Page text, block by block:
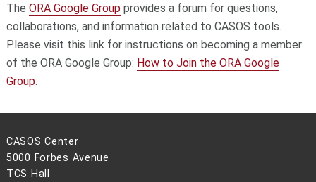
The ORA Google Group provides a forum for questions,
collaborations, and information related to CASOS tools.
Please visit this link for instructions on becoming a member
of the ORA Google Group: How to Join the ORA Google
Group.
CASOS Center
5000 Forbes Avenue
TCS Hall